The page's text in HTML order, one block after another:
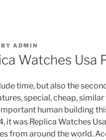
BY ADMIN
Watches Usa
time, but also the
special, cheap,
human building
it was Replica Watches
from around the world.